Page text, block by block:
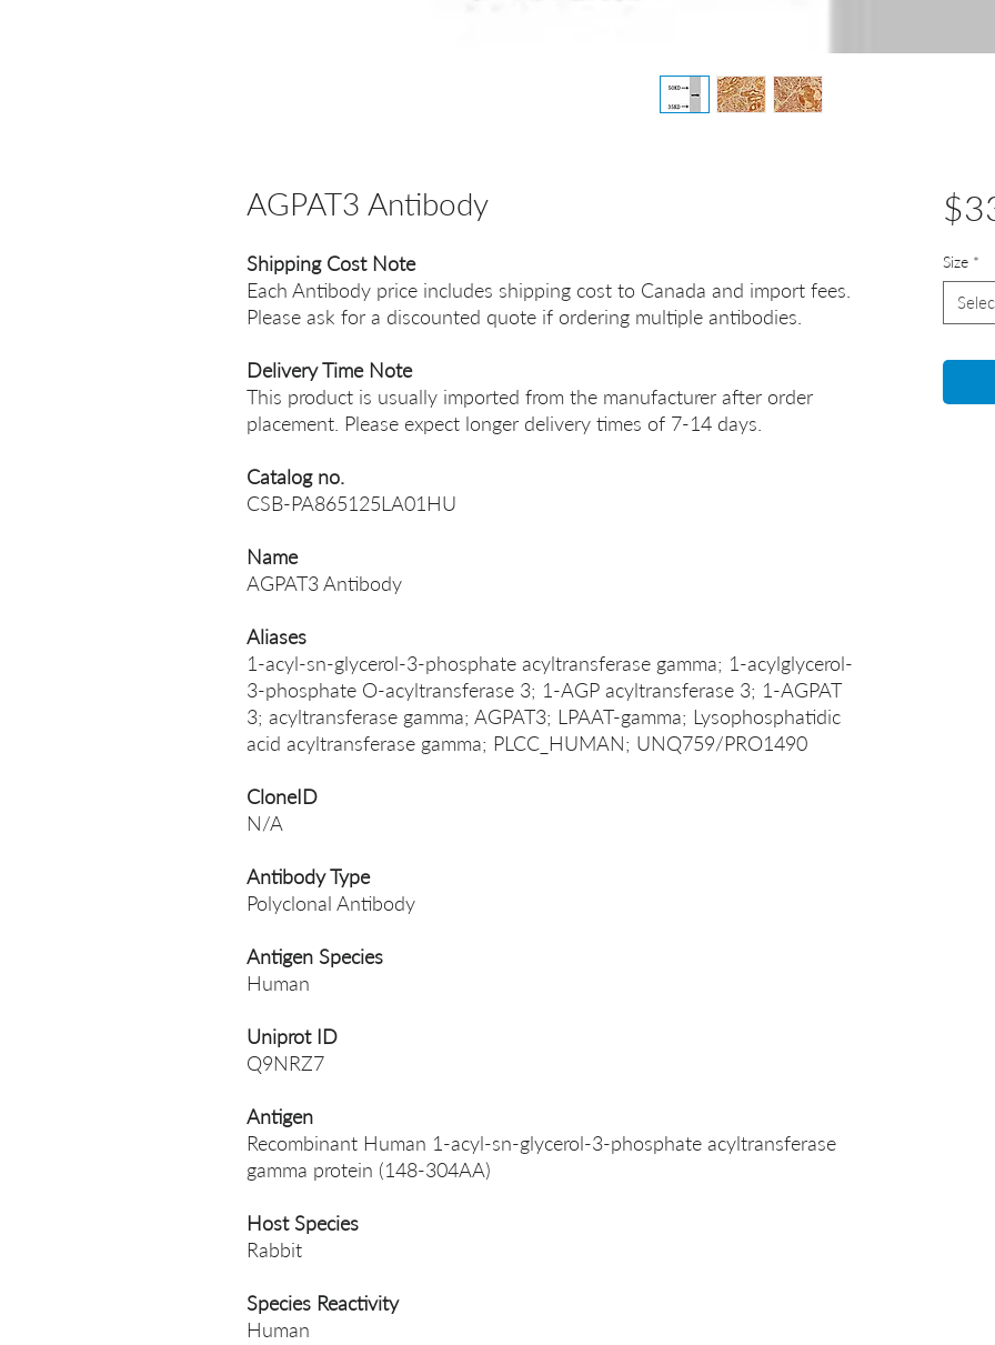
AGPAT3 Antibody
Shipping Cost Note
Each Antibody price includes shipping cost to Canada and import fees.
Please ask for a discounted quote if ordering multiple antibodies.
Delivery Time Note
This product is usually imported from the manufacturer after order
placement. Please expect longer delivery times of 7-14 days.
Catalog no.
CSB-PA865125LA01HU
Name
AGPAT3 Antibody
Aliases
1-acyl-sn-glycerol-3-phosphate acyltransferase gamma; 1-acylglycerol-
3-phosphate O-acyltransferase 3; 1-AGP acyltransferase 3; 1-AGPAT
3; acyltransferase gamma; AGPAT3; LPAAT-gamma; Lysophosphatidic
acid acyltransferase gamma; PLCC_HUMAN; UNQ759/PRO1490
CloneID
N/A
Antibody Type
Polyclonal Antibody
Antigen Species
Human
Uniprot ID
Q9NRZ7
Antigen
Recombinant Human 1-acyl-sn-glycerol-3-phosphate acyltransferase
gamma protein (148-304AA)
Host Species
Rabbit
Species Reactivity
Human
Size *